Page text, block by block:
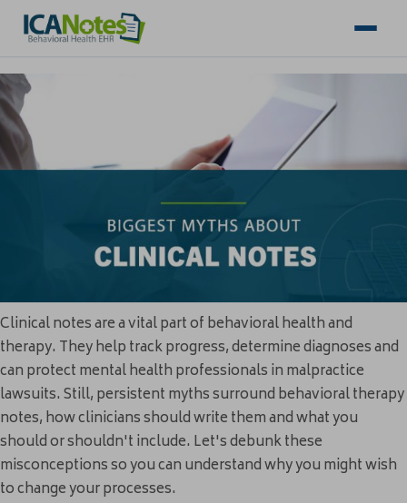
Clinical notes are a vital part of behavioral health and
therapy. They help track progress, determine diagnoses and
can protect mental health professionals in malpractice
lawsuits. Still, persistent myths surround behavioral therapy
notes, how clinicians should write them and what you
should or shouldn't include. Let's debunk these
misconceptions so you can understand why you might wish
to change your processes.